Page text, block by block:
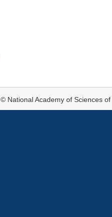
© National Academy of Sciences